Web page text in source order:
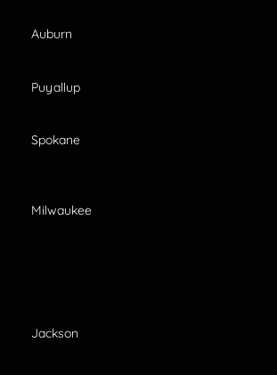
Auburn
Puyallup
Spokane
Milwaukee
Jackson